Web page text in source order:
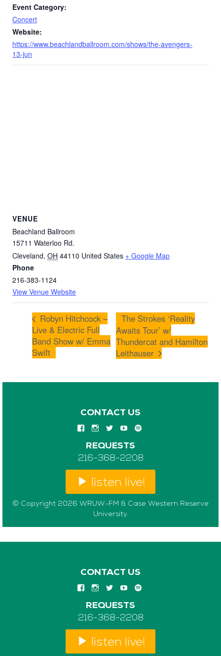
Event Category:
Concert
Website:
https://www.beachlandballroom.com/shows/the-avengers-
13-jun
VENUE
Beachland Ballroom
15711 Waterloo Rd.
Cleveland, OH 44110 United States + Google Map
Phone
216-383-1124
View Venue Website
Robyn Hitchcock –
Live & Electric Full
Band Show w/ Emma
Swift
The Strokes ‘Reality
Awaits Tour’ w/
Thundercat and Hamilton
Leithauser
CONTACT US
REQUESTS
216-368-2208
listen live!
© Copyright 2026 WRUW-FM & Case Western Reserve
University.
CONTACT US
REQUESTS
216-368-2208
listen live!